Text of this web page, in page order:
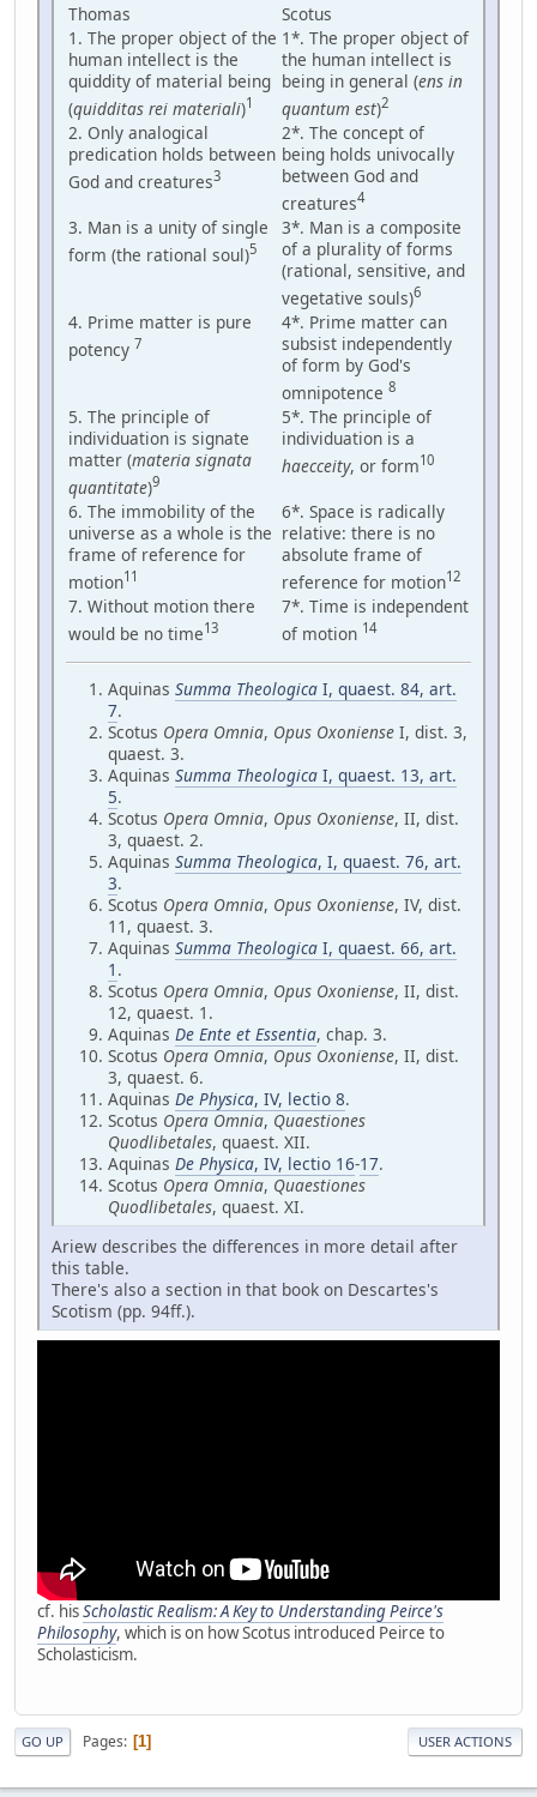
Thomas
Scotus
1. The proper object of the
human intellect is the
quiddity of material being
(quidditas rei materiali)1
1*. The proper object of
the human intellect is
being in general (ens in
quantum est)2
2. Only analogical
predication holds between
God and creatures3
2*. The concept of
being holds univocally
between God and
creatures4
3. Man is a unity of single
form (the rational soul)5
3*. Man is a composite
of a plurality of forms
(rational, sensitive, and
vegetative souls)6
4. Prime matter is pure
potency 7
4*. Prime matter can
subsist independently
of form by God's
omnipotence 8
5. The principle of
individuation is signate
matter (materia signata
quantitate)9
5*. The principle of
individuation is a
haecceity, or form10
6. The immobility of the
universe as a whole is the
frame of reference for
motion11
6*. Space is radically
relative: there is no
absolute frame of
reference for motion12
7. Without motion there
would be no time13
7*. Time is independent
of motion 14
Aquinas Summa Theologica I, quaest. 84, art.
7.
Scotus Opera Omnia, Opus Oxoniense I, dist. 3,
quaest. 3.
Aquinas Summa Theologica I, quaest. 13, art.
5.
Scotus Opera Omnia, Opus Oxoniense, II, dist.
3, quaest. 2.
Aquinas Summa Theologica, I, quaest. 76, art.
3.
Scotus Opera Omnia, Opus Oxoniense, IV, dist.
11, quaest. 3.
Aquinas Summa Theologica I, quaest. 66, art.
1 .
Scotus Opera Omnia, Opus Oxoniense, II, dist.
12, quaest. 1.
Aquinas De Ente et Essentia, chap. 3.
Scotus Opera Omnia, Opus Oxoniense, II, dist.
3, quaest. 6.
Aquinas De Physica, IV, lectio 8.
Scotus Opera Omnia, Quaestiones
Quodlibetales, quaest. XII.
Aquinas De Physica, IV, lectio 16-17.
Scotus Opera Omnia, Quaestiones
Quodlibetales, quaest. XI.
Ariew describes the differences in more detail after
this table.
There's also a section in that book on Descartes's
Scotism (pp. 94ff.).
cf. hisScholastic Realism: A Key to Understanding Peirce's
Philosophy, which is on how Scotus introduced Peirce to
Scholasticism.
GO UP Pages 1 USER ACTIONS